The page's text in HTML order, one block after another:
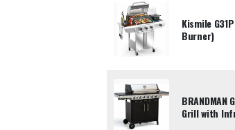
Kismile
Burner)
Grill with